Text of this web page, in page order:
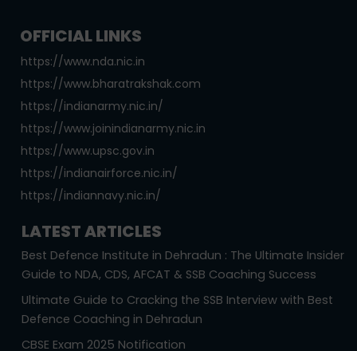
OFFICIAL LINKS
https://www.nda.nic.in
https://www.bharatrakshak.com
https://indianarmy.nic.in/
https://www.joinindianarmy.nic.in
https://www.upsc.gov.in
https://indianairforce.nic.in/
https://indiannavy.nic.in/
LATEST ARTICLES
Best Defence Institute in Dehradun : The Ultimate Insider
Guide to NDA, CDS, AFCAT & SSB Coaching Success
Ultimate Guide to Cracking the SSB Interview with Best
Defence Coaching in Dehradun
CBSE Exam 2025 Notification